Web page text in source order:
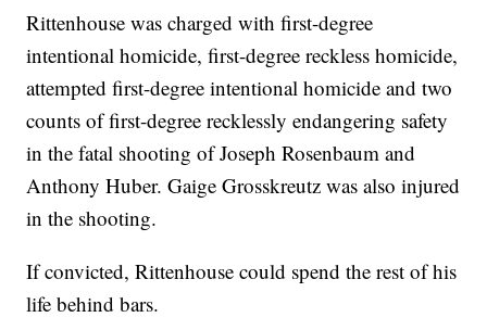
Rittenhouse was charged with first-degree
intentional homicide, first-degree reckless homicide,
attempted first-degree intentional homicide and two
counts of first-degree recklessly endangering safety
in the fatal shooting of Joseph Rosenbaum and
Anthony Huber. Gaige Grosskreutz was also injured
in the shooting.
If convicted, Rittenhouse could spend the rest of his
life behind bars.